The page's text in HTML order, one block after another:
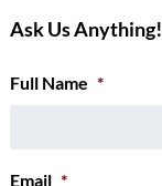
Ask Us Anything!
Full Name *
Email *